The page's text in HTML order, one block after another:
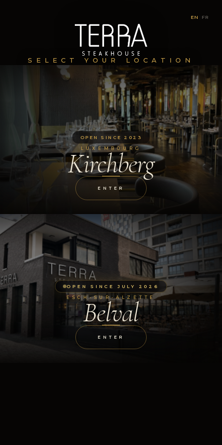
EN FR
SELECT YOUR LOCATION
OPEN SINCE 2023
LUXEMBOURG
Kirchberg
ENTER
OPEN SINCE JULY 2026
ESCH-SUR-ALZETTE
Belval
ENTER